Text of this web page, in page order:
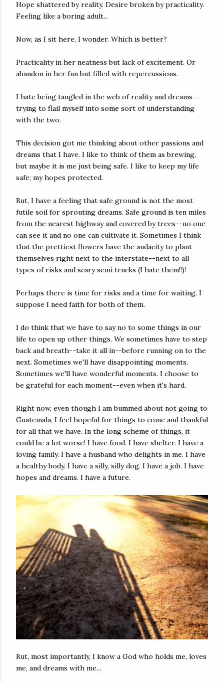
Hope shattered by reality. Desire broken by practicality.
Feeling like a boring adult...
Now, as I sit here, I wonder. Which is better?
Practicality in her neatness but lack of excitement. Or
abandon in her fun but filled with repercussions.
I hate being tangled in the web of reality and dreams--
trying to flail myself into some sort of understanding
with the two.
This decision got me thinking about other passions and
dreams that I have. I like to think of them as brewing,
but maybe it is me just being safe. I like to keep my life
safe; my hopes protected.
But, I have a feeling that safe ground is not the most
futile soil for sprouting dreams. Safe ground is ten miles
from the nearest highway and covered by trees--no one
can see it and no one can cultivate it. Sometimes I think
that the prettiest flowers have the audacity to plant
themselves right next to the interstate--next to all
types of risks and scary semi trucks (I hate them!!)!
Perhaps there is time for risks and a time for waiting. I
suppose I need faith for both of them.
I do think that we have to say no to some things in our
life to open up other things. We sometimes have to step
back and breath--take it all in--before running on to the
next. Sometimes we'll have disappointing moments.
Sometimes we'll have wonderful moments. I choose to
be grateful for each moment--even when it's hard.
Right now, even though I am bummed about not going to
Guatemala, I feel hopeful for things to come and thankful
for all that we have. In the long scheme of things, it
could be a lot worse! I have food. I have shelter. I have a
loving family. I have a husband who delights in me. I have
a healthy body. I have a silly, silly dog. I have a job. I have
hopes and dreams. I have a future.
But, most importantly, I know a God who holds me, loves
me, and dreams with me...